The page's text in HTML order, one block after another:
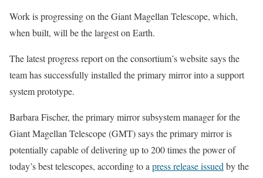
Work is progressing on the Giant Magellan Telescope, which,
when built, will be the largest on Earth.
The latest progress report on the consortium’s website says the
team has successfully installed the primary mirror into a support
system prototype.
Barbara Fischer, the primary mirror subsystem manager for the
Giant Magellan Telescope (GMT) says the primary mirror is
potentially capable of delivering up to 200 times the power of
today’s best telescopes, according to a press release issued by the